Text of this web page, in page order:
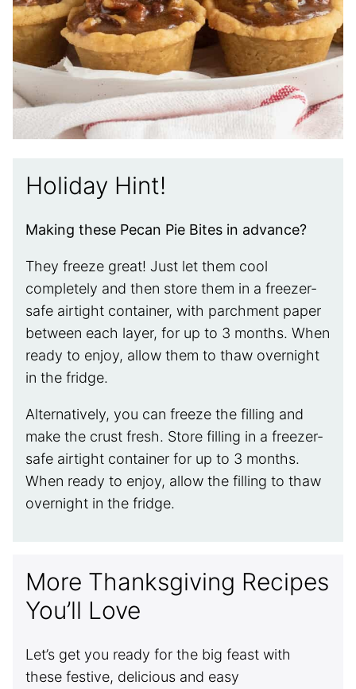
Holiday Hint!
Making these Pecan Pie Bites in advance?
They freeze great! Just let them cool
completely and then store them in a freezer-
safe airtight container, with parchment paper
between each layer, for up to 3 months. When
ready to enjoy, allow them to thaw overnight
in the fridge.
Alternatively, you can freeze the filling and
make the crust fresh. Store filling in a freezer-
safe airtight container for up to 3 months.
When ready to enjoy, allow the filling to thaw
overnight in the fridge.
More Thanksgiving Recipes
You’ll Love
Let’s get you ready for the big feast with
these festive, delicious and easy